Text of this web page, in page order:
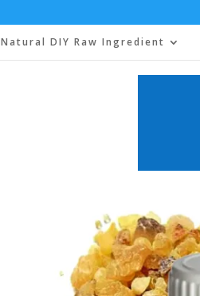
Natural DIY Raw Ingredient